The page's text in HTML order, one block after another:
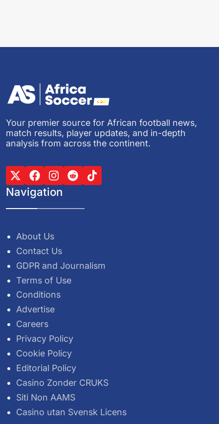
Your premier source for African football news,
match results, player updates, and in-depth
analysis from across the continent.
Navigation
About Us
Contact Us
GDPR and Journalism
Terms of Use
Conditions
Advertise
Careers
Privacy Policy
Cookie Policy
Editorial Policy
Casino Zonder CRUKS
Siti Non AAMS
Casino utan Svensk Licens